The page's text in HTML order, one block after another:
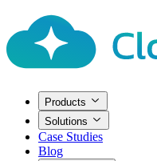
Products
Solutions
Case Studies
Blog